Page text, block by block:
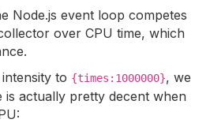
Node.js event loop competes
over CPU time, which
to {times:1000000}, we
actually pretty decent when